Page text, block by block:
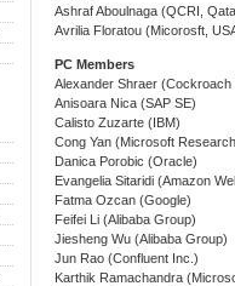
Ashraf Aboulnaga (QCRI,
Avrilia Floratou (Micorosft,
PC Members
Alexander Shraer (Cockroach
Anisoara Nica (SAP SE)
Calisto Zuzarte (IBM)
Cong Yan (Microsoft
Danica Porobic (Oracle)
Evangelia Sitaridi (Amazon
Fatma Ozcan (Google)
Feifei Li (Alibaba Group)
Jiesheng Wu (Alibaba Group)
Jun Rao (Confluent Inc.)
Karthik Ramachandra